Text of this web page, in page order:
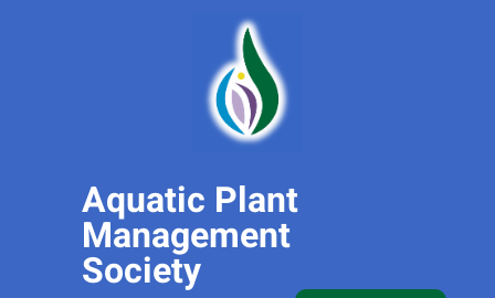
Aquatic Plant
Management
Society